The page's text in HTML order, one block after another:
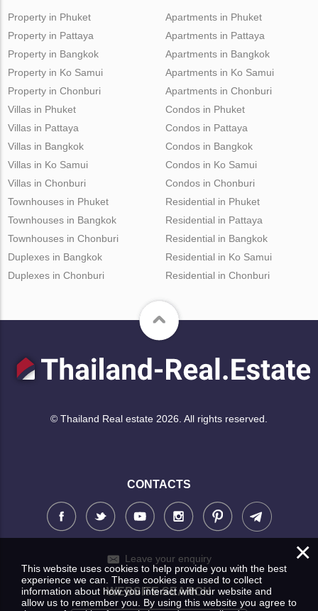
Property in Phuket
Property in Pattaya
Property in Bangkok
Property in Ko Samui
Property in Chonburi
Apartments in Phuket
Apartments in Pattaya
Apartments in Bangkok
Apartments in Ko Samui
Apartments in Chonburi
Villas in Phuket
Villas in Pattaya
Villas in Bangkok
Villas in Ko Samui
Villas in Chonburi
Condos in Phuket
Condos in Pattaya
Condos in Bangkok
Condos in Ko Samui
Condos in Chonburi
Townhouses in Phuket
Townhouses in Bangkok
Townhouses in Chonburi
Duplexes in Bangkok
Duplexes in Chonburi
Residential in Phuket
Residential in Pattaya
Residential in Bangkok
Residential in Ko Samui
Residential in Chonburi
© Thailand Real estate 2026. All rights reserved.
CONTACTS
Leave your enquiry
WEBSITE SEARCH
×
This website uses cookies to help provide you with the best
experience we can. These cookies are used to collect
information about how you interact with our website and
allow us to remember you. By using this website you agree to